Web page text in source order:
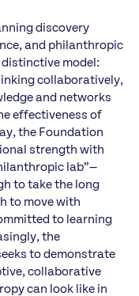
discovery
and philanthropic
model:
collaboratively,
and networks
effectiveness of
the Foundation
strength with
lab”—
to take the long
to move with
to learning
the
to demonstrate
collaborative
can look like in